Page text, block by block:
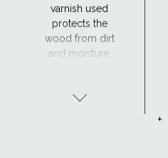
varnish used
protects the
wood from dirt
and moisture.
years or so. The
+